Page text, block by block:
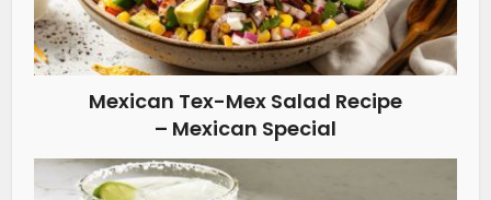
Mexican Tex-Mex Salad Recipe
– Mexican Special